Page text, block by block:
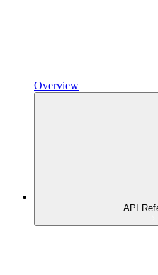
Overview
API